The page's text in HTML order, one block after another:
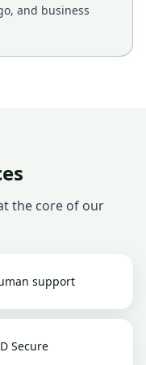
and business
the core of our
support
Secure